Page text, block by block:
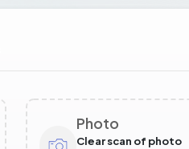
Photo
Clear scan of photo